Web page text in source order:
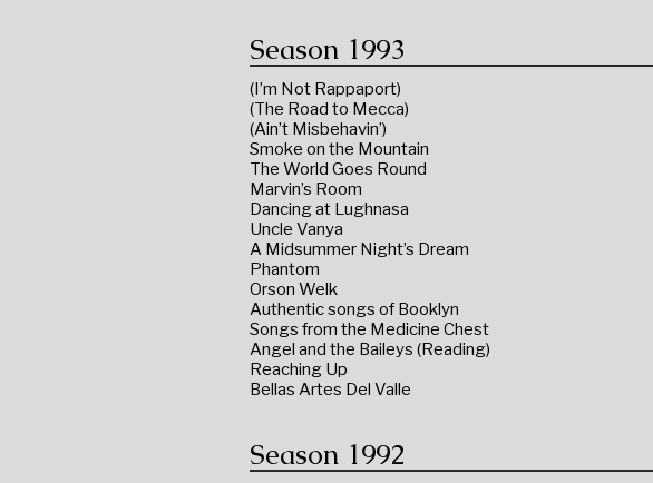
Season 1993
(I’m Not Rappaport)
(The Road to Mecca)
(Ain’t Misbehavin’)
Smoke on the Mountain
The World Goes Round
Marvin’s Room
Dancing at Lughnasa
Uncle Vanya
A Midsummer Night’s Dream
Phantom
Orson Welk
Authentic songs of Booklyn
Songs from the Medicine Chest
Angel and the Baileys (Reading)
Reaching Up
Bellas Artes Del Valle
Season 1992